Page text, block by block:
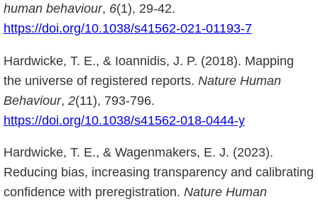
human behaviour, 6(1), 29-42.
https://doi.org/10.1038/s41562-021-01193-7
Hardwicke, T. E., & Ioannidis, J. P. (2018). Mapping
the universe of registered reports. Nature Human
Behaviour, 2(11), 793-796.
https://doi.org/10.1038/s41562-018-0444-y
Hardwicke, T. E., & Wagenmakers, E. J. (2023).
Reducing bias, increasing transparency and calibrating
confidence with preregistration. Nature Human